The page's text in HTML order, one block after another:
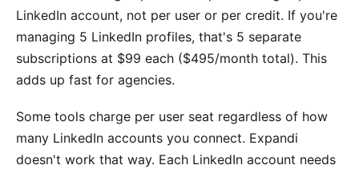
LinkedIn account, not per user or per credit. If you're
managing 5 LinkedIn profiles, that's 5 separate
subscriptions at $99 each ($495/month total). This
adds up fast for agencies.
Some tools charge per user seat regardless of how
many LinkedIn accounts you connect. Expandi
doesn't work that way. Each LinkedIn account needs